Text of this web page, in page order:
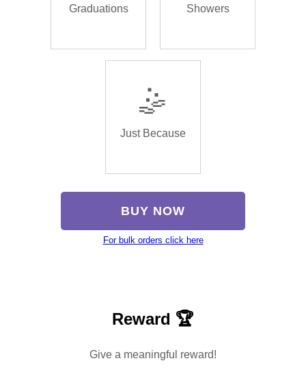
Graduations Showers
🤹
Just Because
BUY NOW
For bulk orders click here
Reward 🏆
Give a meaningful reward!